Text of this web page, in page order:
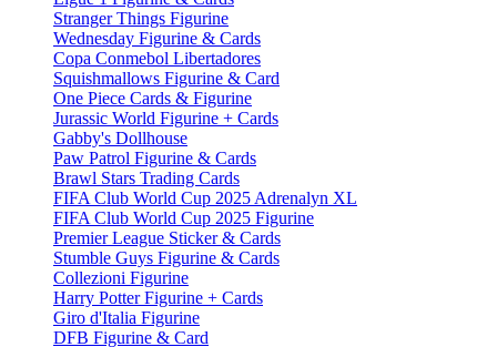
Stranger Things Figurine
Wednesday Figurine & Cards
Copa Conmebol Libertadores
Squishmallows Figurine & Card
One Piece Cards & Figurine
Jurassic World Figurine + Cards
Gabby's Dollhouse
Paw Patrol Figurine & Cards
Brawl Stars Trading Cards
FIFA Club World Cup 2025 Adrenalyn XL
FIFA Club World Cup 2025 Figurine
Premier League Sticker & Cards
Stumble Guys Figurine & Cards
Collezioni Figurine
Harry Potter Figurine + Cards
Giro d'Italia Figurine
DFB Figurine & Card